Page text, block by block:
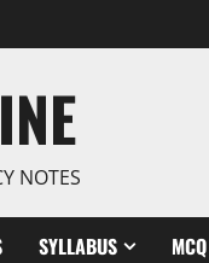
NOTES
SYLLABUS MCQ